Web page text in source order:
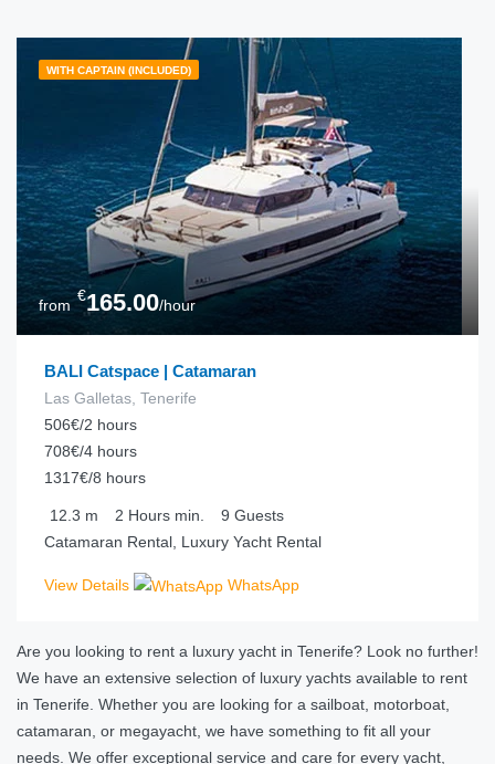
WITH CAPTAIN (INCLUDED)
from
€165.00/hour
BALI Catspace | Catamaran
Las Galletas, Tenerife
506€/2 hours
708€/4 hours
1317€/8 hours
12.3 m 2 Hours min. 9 Guests
Catamaran Rental, Luxury Yacht Rental
View Details WhatsApp
Are you looking to rent a luxury yacht in Tenerife? Look no further!
We have an extensive selection of luxury yachts available to rent
in Tenerife. Whether you are looking for a sailboat, motorboat,
catamaran, or megayacht, we have something to fit all your
needs. We offer exceptional service and care for every yacht,